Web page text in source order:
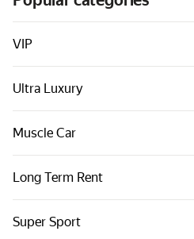
Cars by classes
Quick links
Sitemap
Terms of Use
VIP
Ultra Luxury
Muscle Car
Long Term Rent
Super Sport